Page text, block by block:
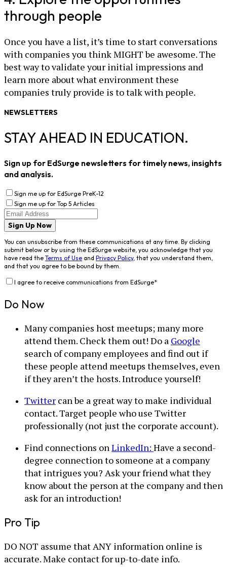
through people
Once you have a list, it’s time to start conversations
with companies you think MIGHT be awesome. The
best way to validate your initial impressions and
learn more about what environment these
companies truly provide is to talk with people.
NEWSLETTERS
STAY AHEAD IN EDUCATION.
Sign up for EdSurge newsletters for timely news, insights
and analysis.
Sign me up for EdSurge PreK-12
Sign me up for Top 5 Articles
Sign Up Now
You can unsubscribe from these communications at any time. By clicking
submit below or by using the EdSurge website, you acknowledge that you
have read the Terms of Use and Privacy Policy, that you understand them,
and that you agree to be bound by them.
I agree to receive communications from EdSurge*
Do Now
Many companies host meetups; many more
attend them. Check them out! Do a Google
search of company employees and find out if
these people attend meetups themselves, even
if they aren’t the hosts. Introduce yourself!
Twitter can be a great way to make individual
contact. Target people who use Twitter
professionally (not just the corporate account).
Find connections onLinkedIn: Have a second-
degree connection to someone at a company
that intrigues you? Ask your friend what they
know about the person at the company and then
ask for an introduction!
Pro Tip
DO NOT assume that ANY information online is
accurate. Make contact for up-to-date info.